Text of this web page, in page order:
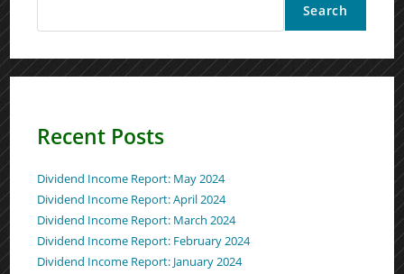
Search
Recent Posts
Dividend Income Report: May 2024
Dividend Income Report: April 2024
Dividend Income Report: March 2024
Dividend Income Report: February 2024
Dividend Income Report: January 2024